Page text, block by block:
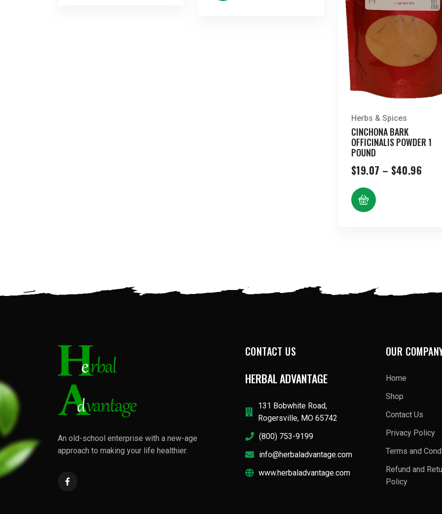
Herbs & Spices
CINCHONA BARK
OFFICINALIS POWDER 1
POUND
$19.07 – $40.96
An old-school enterprise with a new-age
approach to making your life healthier.
CONTACT US
HERBAL ADVANTAGE
131 Bobwhite Road,
Rogersville, MO 65742
(800) 753-9199
info@herbaladvantage.com
www.herbaladvantage.com
OUR
Home
Shop
Contact Us
Privacy Policy
Terms and
Refund and
Policy